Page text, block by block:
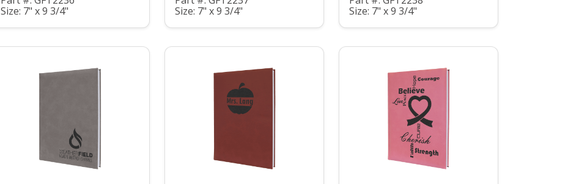
Size: 7" x 9 3/4"
Size: 7" x 9 3/4"
Size: 7" x 9 3/4"